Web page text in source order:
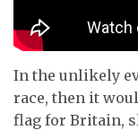
In the unlikely
race, then it
flag for Britain,